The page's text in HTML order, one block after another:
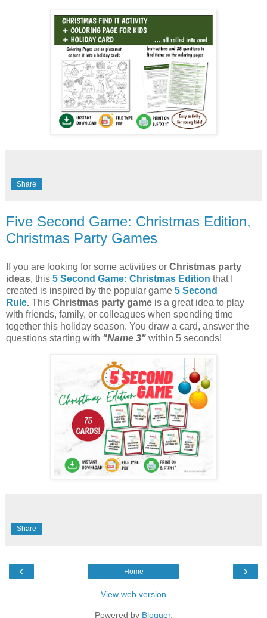
Share
Five Second Game: Christmas Edition,
Christmas Party Games
If you are looking for some activities or Christmas party
ideas, this 5 Second Game: Christmas Edition that I
created is inspired by the popular game 5 Second
Rule. This Christmas party game is a great idea to play
with friends, family, or colleagues when spending time
together this holiday season. You draw a card, answer the
questions starting with "Name 3" within 5 seconds!
Share
‹ ›
Home
View web version
Powered by Blogger.